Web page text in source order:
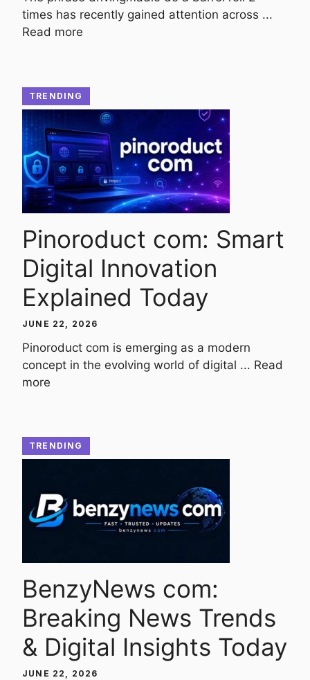
times has recently gained attention across ...
Read more
TRENDING
Pinoroduct com: Smart
Digital Innovation
Explained Today
JUNE 22, 2026
Pinoroduct com is emerging as a modern
concept in the evolving world of digital ... Read
more
TRENDING
BenzyNews com:
Breaking News Trends
& Digital Insights Today
JUNE 22, 2026